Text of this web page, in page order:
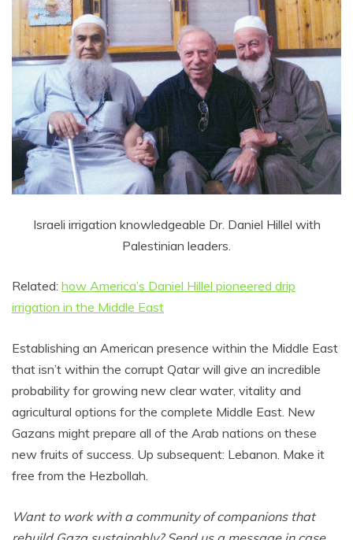
Israeli irrigation knowledgeable Dr. Daniel Hillel with
Palestinian leaders.
Related: how America’s Daniel Hillel pioneered drip
irrigation in the Middle East
Establishing an American presence within the Middle East
that isn’t within the corrupt Qatar will give an incredible
probability for growing new clear water, vitality and
agricultural options for the complete Middle East. New
Gazans might prepare all of the Arab nations on these
new fruits of success. Up subsequent: Lebanon. Make it
free from the Hezbollah.
Want to work with a community of companions that